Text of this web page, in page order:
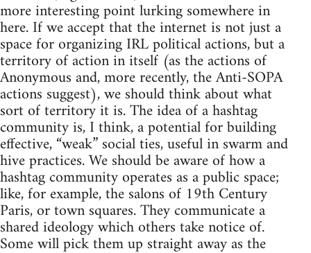
more interesting point lurking somewhere in
here. If we accept that the internet is not just a
space for organizing IRL political actions, but a
territory of action in itself (as the actions of
Anonymous and, more recently, the Anti-SOPA
actions suggest), we should think about what
sort of territory it is. The idea of a hashtag
community is, I think, a potential for building
effective, “weak” social ties, useful in swarm and
hive practices. We should be aware of how a
hashtag community operates as a public space;
like, for example, the salons of 19th Century
Paris, or town squares. They communicate a
shared ideology which others take notice of.
Some will pick them up straight away as the